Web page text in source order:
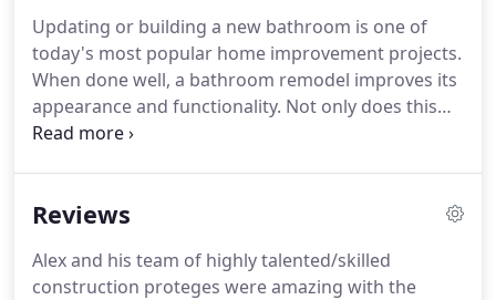
Updating or building a new bathroom is one of
today's most popular home improvement projects.
When done well, a bathroom remodel improves its
appearance and functionality. Not only does this
help you feel more comfortable at home, but it can
Construction Co. a call today.
Reviews
Alex and his team of highly talented/skilled
construction proteges were amazing with the